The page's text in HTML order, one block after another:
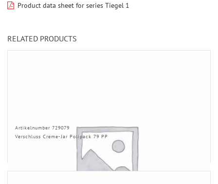
Product data sheet for series Tiegel 1
RELATED PRODUCTS
Artikelnumber 729079
Verschluss Creme-Jar Polipack 79 PP